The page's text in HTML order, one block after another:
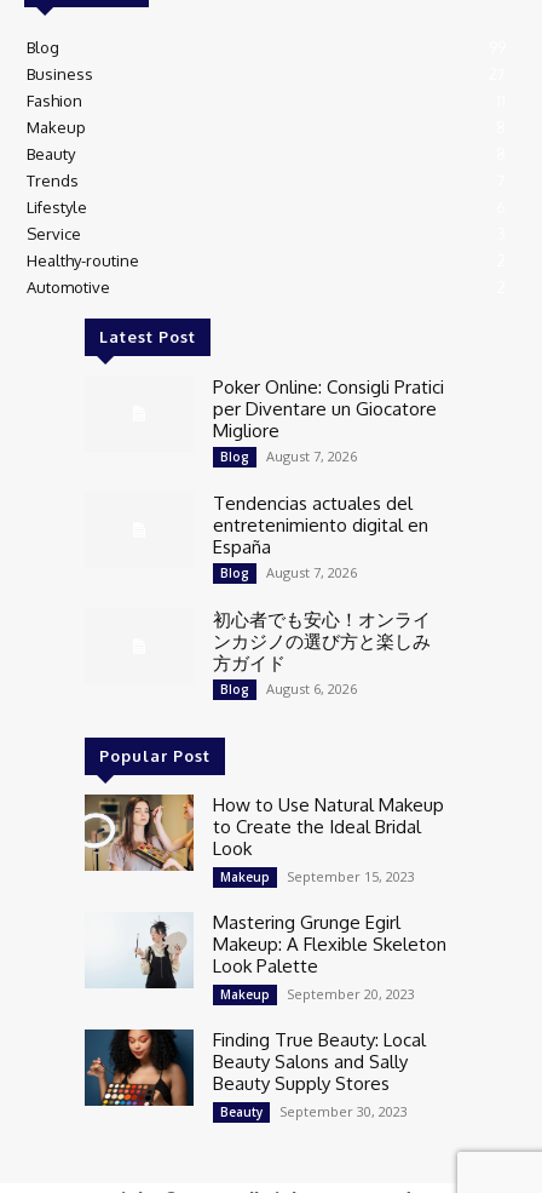
Blog
Business
Fashion
Makeup
Beauty
Trends
Lifestyle
Service
Healthy-routine
Automotive
Latest Post
Poker Online: Consigli Pratici
per Diventare un Giocatore
Migliore
Blog August 7, 2026
Tendencias actuales del
entretenimiento digital en
España
Blog August 7, 2026
初心者でも安心！オンライ
ンカジノの選び方と楽しみ
方ガイド
Blog August 6, 2026
Popular Post
How to Use Natural Makeup
to Create the Ideal Bridal
Look
Makeup September 15, 2023
Mastering Grunge Egirl
Makeup: A Flexible Skeleton
Look Palette
Makeup September 20, 2023
Finding True Beauty: Local
Beauty Salons and Sally
Beauty Supply Stores
Beauty September 30, 2023